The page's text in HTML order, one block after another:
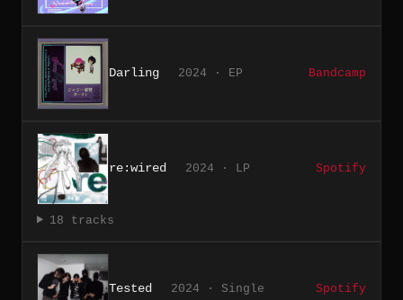
Darling 2024 · EP Bandcamp
re:wired 2024 · LP Spotify
18 tracks
Tested 2024 · Single Spotify